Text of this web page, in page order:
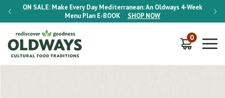
ON SALE: Make Every Day Mediterranean: An Oldways 4-Week
Menu Plan E-BOOK SHOP NOW
ON
0